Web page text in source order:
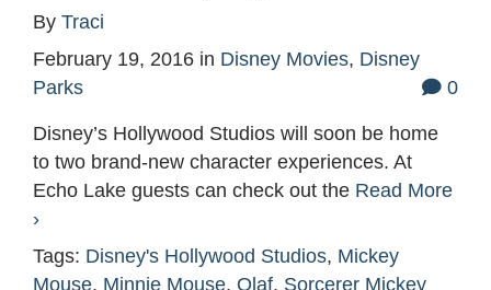
By Traci
February 19, 2016 in Disney Movies, Disney
Parks
0
Disney’s Hollywood Studios will soon be home
to two brand-new character experiences. At
Echo Lake guests can check out the Read More
›
Tags: Disney's Hollywood Studios, Mickey
Mouse, Minnie Mouse, Olaf, Sorcerer Mickey